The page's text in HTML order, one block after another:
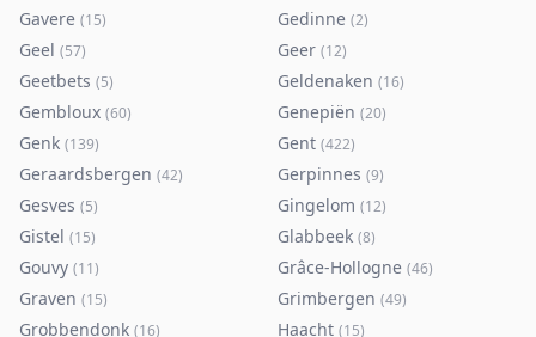
Gavere (15) Gedinne (2)
Geel (57) Geer (12)
Geetbets (5) Geldenaken (16)
Gembloux (60) Genepiën (20)
Genk (139) Gent (422)
Geraardsbergen (42) Gerpinnes (9)
Gesves (5) Gingelom (12)
Gistel (15) Glabbeek (8)
Gouvy (11) Grâce-Hollogne (46)
Graven (15) Grimbergen (49)
Grobbendonk (16) Haacht (15)